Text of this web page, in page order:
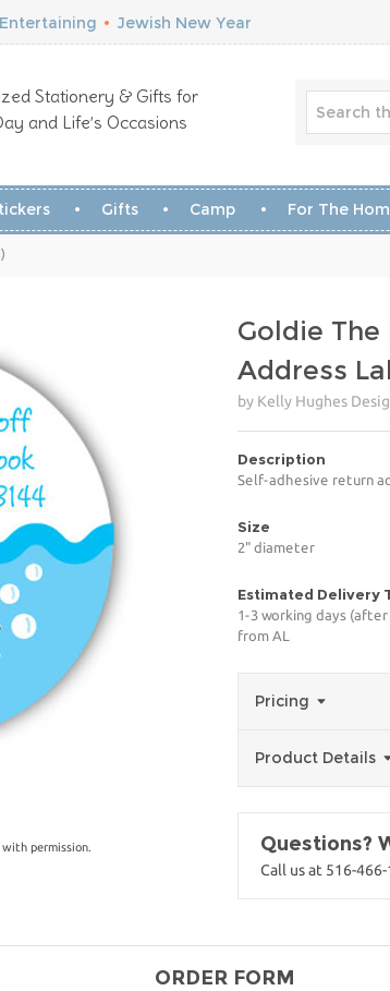
• Jewish New Year
Stationery & Gifts for
and Life’s Occasions
Gifts Camp For The
with permission.
Goldie The
Address
by Kelly Hughes
Description
Self-adhesive return
Size
2" diameter
Estimated Delivery
1-3 working days
from AL
Pricing
Product Details
Questions?
Call us at 516-
ORDER FORM